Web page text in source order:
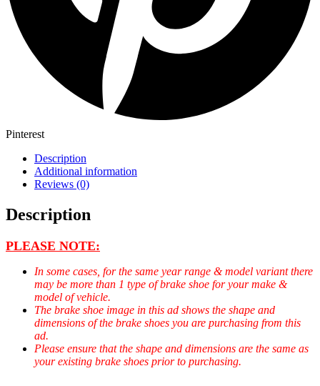
Pinterest
Description
Additional information
Reviews (0)
Description
PLEASE NOTE:
In some cases, for the same year range & model variant there
may be more than 1 type of brake shoe for your make &
model of vehicle.
The brake shoe image in this ad shows the shape and
dimensions of the brake shoes you are purchasing from this
ad.
Please ensure that the shape and dimensions are the same as
your existing brake shoes prior to purchasing.